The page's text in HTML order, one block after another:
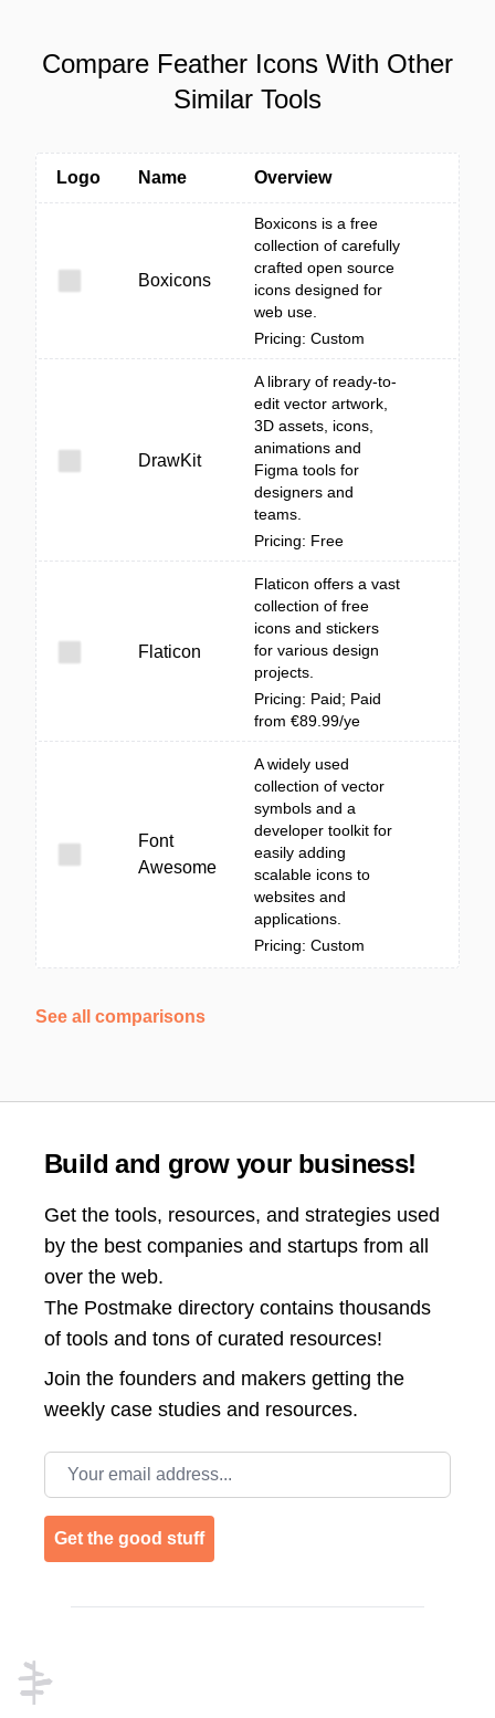
Compare Feather Icons With Other
Similar Tools
Logo Name Overview
Boxicons
Boxicons is a free
collection of carefully
crafted open source
icons designed for
web use.
Pricing: Custom
DrawKit
A library of ready-to-
edit vector artwork,
3D assets, icons,
animations and
Figma tools for
designers and
teams.
Pricing: Free
Flaticon
Flaticon offers a vast
collection of free
icons and stickers
for various design
projects.
Pricing: Paid; Paid
from €89.99/ye
Font
Awesome
A widely used
collection of vector
symbols and a
developer toolkit for
easily adding
scalable icons to
websites and
applications.
Pricing: Custom
See all comparisons
Build and grow your business!
Get the tools, resources, and strategies used
by the best companies and startups from all
over the web.
The Postmake directory contains thousands
of tools and tons of curated resources!
Join the founders and makers getting the
weekly case studies and resources.
Email address
Get the good stuff